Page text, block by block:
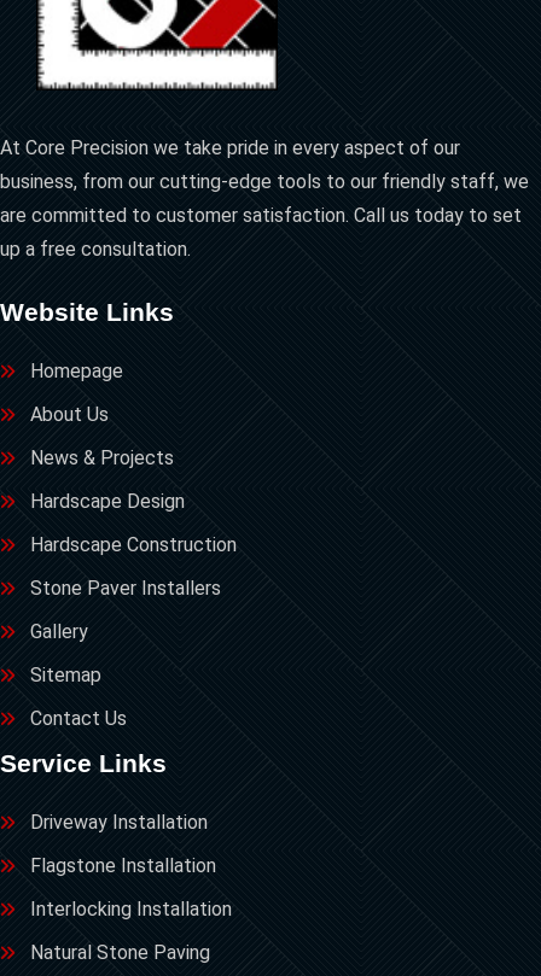
At Core Precision we take pride in every aspect of our
business, from our cutting-edge tools to our friendly staff, we
are committed to customer satisfaction. Call us today to set
up a free consultation.
Website Links
Homepage
About Us
News & Projects
Hardscape Design
Hardscape Construction
Stone Paver Installers
Gallery
Sitemap
Contact Us
Service Links
Driveway Installation
Flagstone Installation
Interlocking Installation
Natural Stone Paving